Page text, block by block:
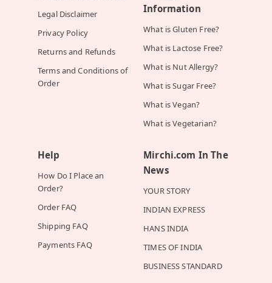
Legal Disclaimer
Privacy Policy
Returns and Refunds
Terms and Conditions of
Order
Information
What is Gluten Free?
What is Lactose Free?
What is Nut Allergy?
What is Sugar Free?
What is Vegan?
What is Vegetarian?
Help
How Do I Place an
Order?
Order FAQ
Shipping FAQ
Payments FAQ
Mirchi.com In The
News
YOUR STORY
INDIAN EXPRESS
HANS INDIA
TIMES OF INDIA
BUSINESS STANDARD